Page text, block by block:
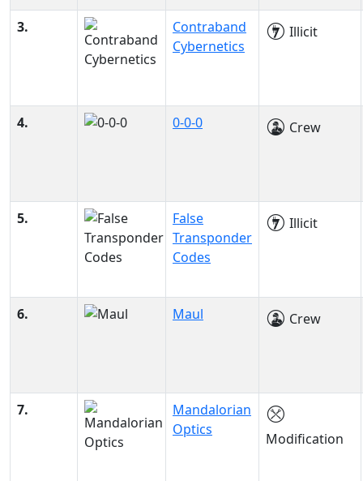
3.
Contraband
Cybernetics
Illicit
4. 0-0-0 Crew
5.
False
Transponder
Codes
Illicit
6. Maul Crew
7.
Mandalorian
Optics
Modification